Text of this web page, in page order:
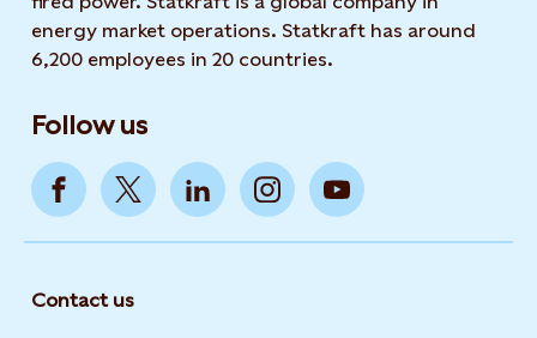
energy market operations. Statkraft has around
6,200 employees in 20 countries.
Follow us
Contact us